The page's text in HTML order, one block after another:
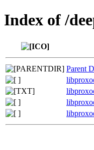
Index of /
Parent